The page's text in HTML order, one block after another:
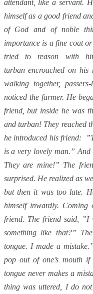
attendant, like a servant.
himself as a good friend
of God and of noble
importance is a fine coat
tried to reason with
turban encroached on
walking together,
noticed the farmer. He
friend, but inside he was
and turban! They reached
he introduced his friend:
is a very lovely man.”
They are mine!” The
surprised. He realized as
but then it was too late.
himself inwardly.
friend. The friend said, ”I
something like that?”
tongue. I made a
pop out of one’s mouth if
tongue never makes a
thing was uttered, I do